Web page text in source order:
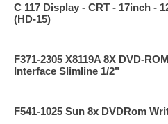
C 117 Display - CRT - 17inch -
(HD-15)
F371-2305 X8119A 8X DVD-
Interface Slimline 1/2"
F541-1025 Sun 8x DVDRom